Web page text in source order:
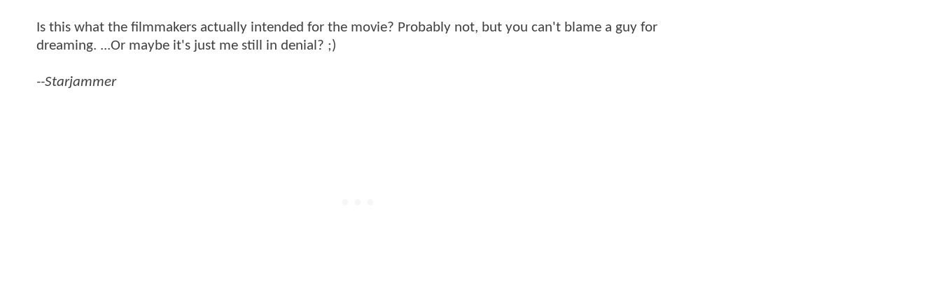
Is this what the filmmakers actually intended for the movie? Probably not, but you can't blame a guy for
dreaming. ...Or maybe it's just me still in denial? ;)
--Starjammer